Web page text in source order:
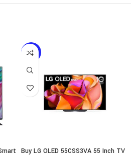
-7%
Buy LG OLED 55CSS3VA 55 Inch TV